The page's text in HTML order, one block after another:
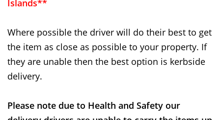
Islands**
Where possible the driver will do their best to get
the item as close as possible to your property. If
they are unable then the best option is kerbside
delivery.
Please note due to Health and Safety our